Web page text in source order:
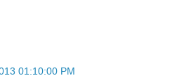
01:10:00 PM